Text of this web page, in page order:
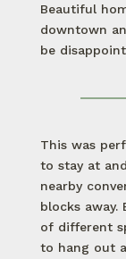
Beautiful
downtown
be
This was
to stay at
nearby
blocks
of different
to hang out